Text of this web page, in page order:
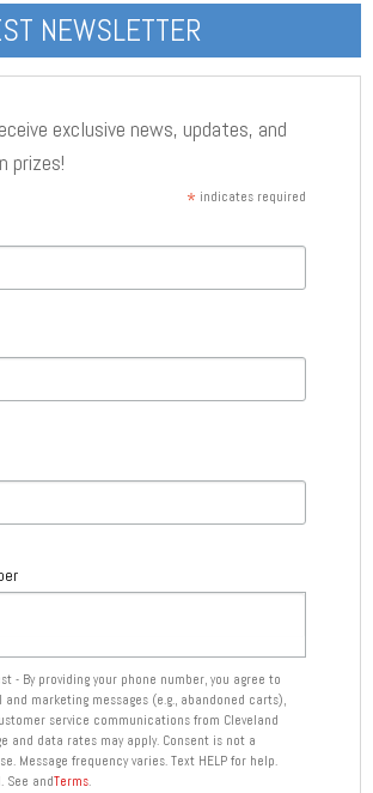
NEWSLETTER
exclusive news, updates, and
prizes!
* indicates required
- By providing your phone number, you agree to
marketing messages (e.g., abandoned carts),
service communications from Cleveland
and data rates may apply. Consent is not a
Message frequency varies. Text HELP for help.
See andTerms.